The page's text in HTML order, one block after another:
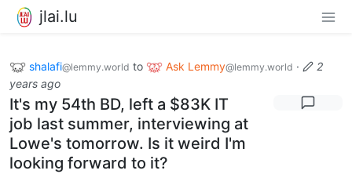
jlai.lu
shalafi@lemmy.world to Ask Lemmy@lemmy.world ·
2
years ago
It's my 54th BD, left a $83K IT
job last summer, interviewing at
Lowe's tomorrow. Is it weird I'm
looking forward to it?